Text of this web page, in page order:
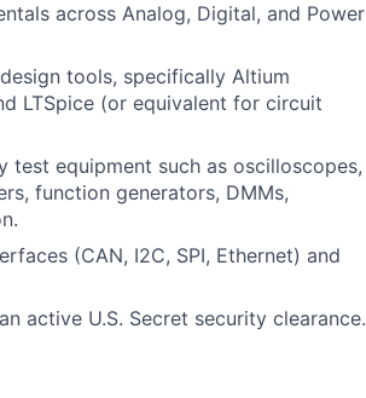
across Analog, Digital, and Power
tools, specifically Altium
LTSpice (or equivalent for circuit
test equipment such as oscilloscopes,
function generators, DMMs,
(CAN, I2C, SPI, Ethernet) and
active U.S. Secret security clearance.